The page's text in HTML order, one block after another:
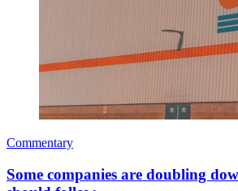
Commentary
Some companies are doubling